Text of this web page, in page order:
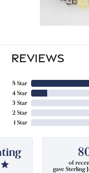
REVIEWS
5 Star
4 Star
3 Star
2 Star
1 Star
of
gave Sterling